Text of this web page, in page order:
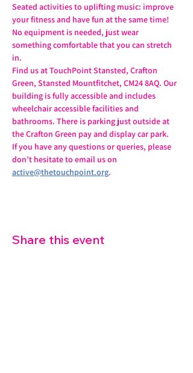
Seated activities to uplifting music: improve
your fitness and have fun at the same time!
No equipment is needed, just wear
something comfortable that you can stretch
in.
Find us at TouchPoint Stansted, Crafton
Green, Stansted Mountfitchet, CM24 8AQ. Our
building is fully accessible and includes
wheelchair accessible facilities and
bathrooms. There is parking just outside at
the Crafton Green pay and display car park.
If you have any questions or queries, please
don’t hesitate to email us on
active@thetouchpoint.org.
Share this event